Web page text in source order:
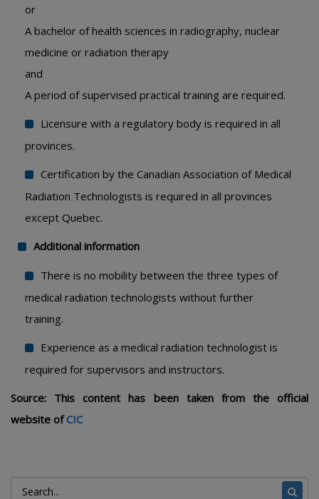
or
A bachelor of health sciences in radiography, nuclear
medicine or radiation therapy
and
A period of supervised practical training are required.
Licensure with a regulatory body is required in all
provinces.
Certification by the Canadian Association of Medical
Radiation Technologists is required in all provinces
except Quebec.
Additional information
There is no mobility between the three types of
medical radiation technologists without further
training.
Experience as a medical radiation technologist is
required for supervisors and instructors.
Source: This content has been taken from the official
website of CIC